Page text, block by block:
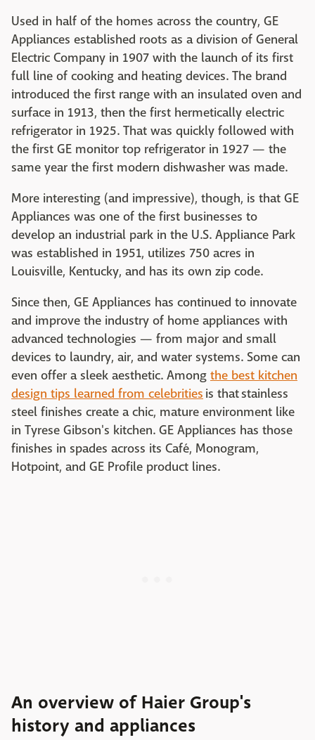
Used in half of the homes across the country, GE
Appliances established roots as a division of General
Electric Company in 1907 with the launch of its first
full line of cooking and heating devices. The brand
introduced the first range with an insulated oven and
surface in 1913, then the first hermetically electric
refrigerator in 1925. That was quickly followed with
the first GE monitor top refrigerator in 1927 — the
same year the first modern dishwasher was made.
More interesting (and impressive), though, is that GE
Appliances was one of the first businesses to
develop an industrial park in the U.S. Appliance Park
was established in 1951, utilizes 750 acres in
Louisville, Kentucky, and has its own zip code.
Since then, GE Appliances has continued to innovate
and improve the industry of home appliances with
advanced technologies — from major and small
devices to laundry, air, and water systems. Some can
even offer a sleek aesthetic. Among the best kitchen
design tips learned from celebrities is that stainless
steel finishes create a chic, mature environment like
in Tyrese Gibson's kitchen. GE Appliances has those
finishes in spades across its Café, Monogram,
Hotpoint, and GE Profile product lines.
An overview of Haier Group's
history and appliances